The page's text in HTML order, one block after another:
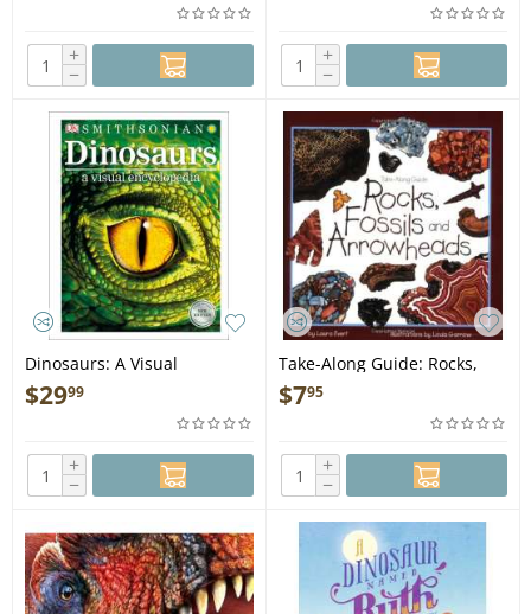
+
−
+
−
Dinosaurs: A Visual
Encyclopedia, 2nd Edition -
Book
$2999
+
−
Take-Along Guide: Rocks,
Fossils & Arrowheads - Book
$795
+
−